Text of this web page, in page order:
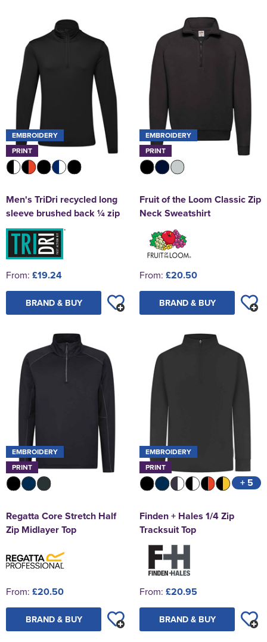
EMBROIDERY
PRINT
Men's TriDri recycled long
sleeve brushed back ¼ zip
From: £19.24
BRAND & BUY
EMBROIDERY
PRINT
Fruit of the Loom Classic Zip
Neck Sweatshirt
From: £20.50
BRAND & BUY
EMBROIDERY
PRINT
Regatta Core Stretch Half
Zip Midlayer Top
From: £20.50
BRAND & BUY
EMBROIDERY
PRINT
+ 5
Finden + Hales 1/4 Zip
Tracksuit Top
From: £20.95
BRAND & BUY